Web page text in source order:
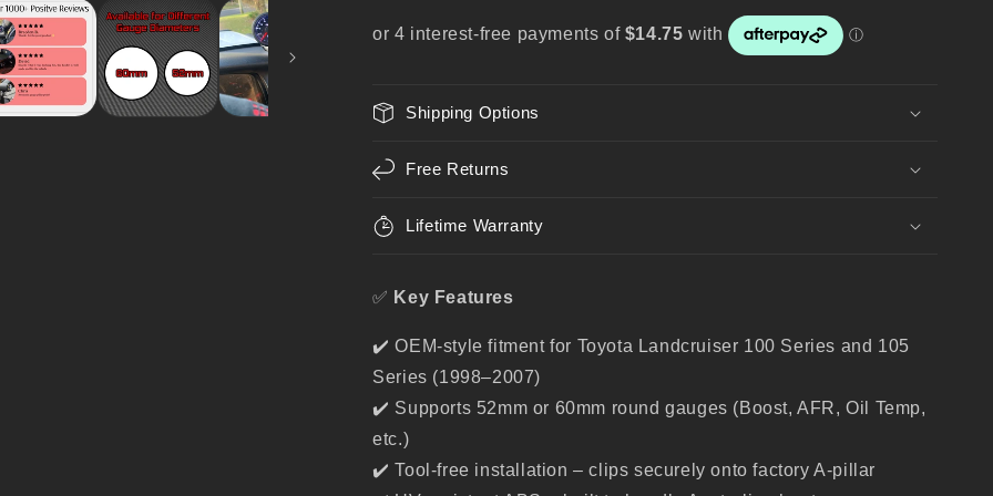
–
Gauge
52mm
60mm
Gauge
52mm
60mm
Shipping Options
Free Returns
Lifetime Warranty
✅ Key Features
✔️ OEM-style fitment for Toyota Landcruiser 100 Series and 105
Series (1998–2007)
✔️ Supports 52mm or 60mm round gauges (Boost, AFR, Oil Temp,
etc.)
✔️ Tool-free installation – clips securely onto factory A-pillar